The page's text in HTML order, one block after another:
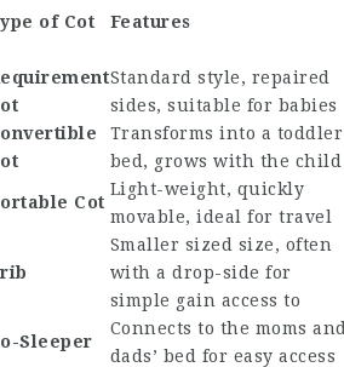
of Cot Features
Standard style, repaired
sides, suitable for babies
Transforms into a toddler
bed, grows with the child
Cot
Light-weight, quickly
movable, ideal for travel
Smaller sized size, often
with a drop-side for
simple gain access to
Sleeper
Connects to the moms and
dads’ bed for easy access